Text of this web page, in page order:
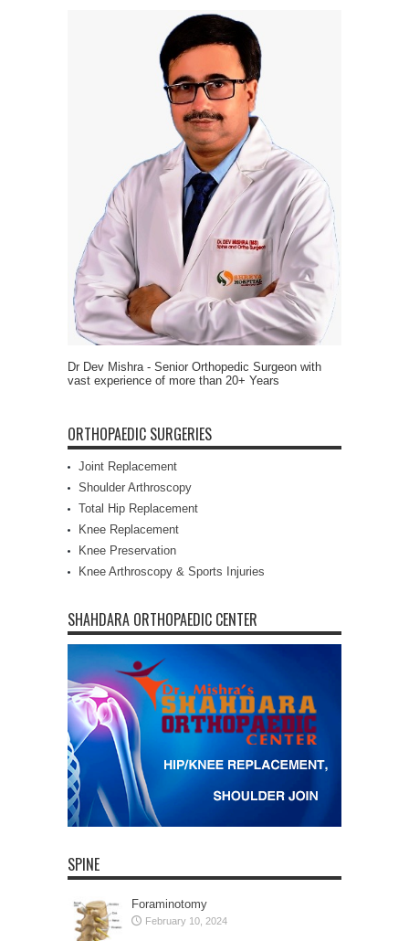
Dr Dev Mishra - Senior Orthopedic Surgeon with
vast experience of more than 20+ Years
ORTHOPAEDIC SURGERIES
Joint Replacement
Shoulder Arthroscopy
Total Hip Replacement
Knee Replacement
Knee Preservation
Knee Arthroscopy & Sports Injuries
SHAHDARA ORTHOPAEDIC CENTER
SPINE
Foraminotomy
February 10, 2024